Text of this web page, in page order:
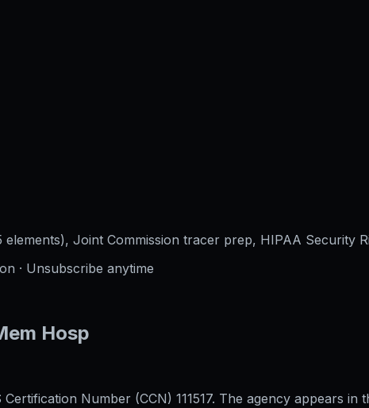
Joint Commission tracer prep, HIPAA Security
· Unsubscribe anytime
Hosp
Number (CCN) 111517. The agency appears